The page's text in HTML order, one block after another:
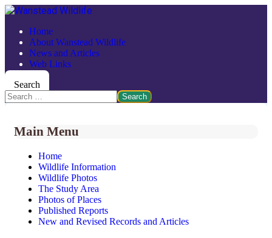
Home
About Wanstead Wildlife
News and Articles
Web Links
Search
Search
Main Menu
Home
Wildlife Information
Wildlife Photos
The Study Area
Photos of Places
Published Reports
New and Revised Records and Articles